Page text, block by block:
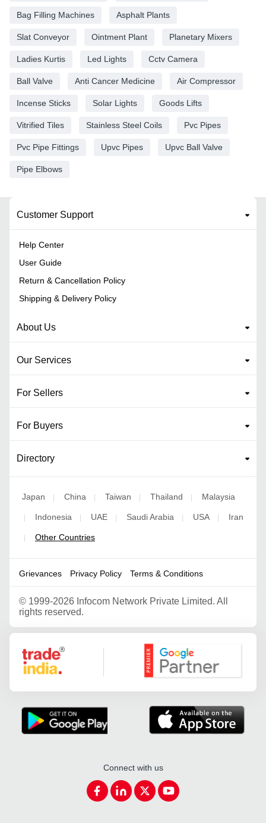
Bag Filling Machines Asphalt Plants
Slat Conveyor Ointment Plant Planetary Mixers
Ladies Kurtis Led Lights Cctv Camera
Ball Valve Anti Cancer Medicine Air Compressor
Incense Sticks Solar Lights Goods Lifts
Vitrified Tiles Stainless Steel Coils Pvc Pipes
Pvc Pipe Fittings Upvc Pipes Upvc Ball Valve
Pipe Elbows
Customer Support
Help Center
User Guide
Return & Cancellation Policy
Shipping & Delivery Policy
About Us
Our Services
For Sellers
For Buyers
Directory
Japan | China | Taiwan | Thailand | Malaysia
| Indonesia | UAE | Saudi Arabia | USA | Iran
| Other Countries
Grievances Privacy Policy Terms & Conditions
© 1999-2026 Infocom Network Private Limited. All
rights reserved.
Google Partner
Connect with us